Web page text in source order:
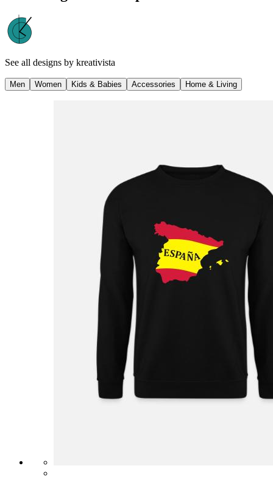
See all designs by kreativista
Men Women Kids & Babies Accessories Home & Living